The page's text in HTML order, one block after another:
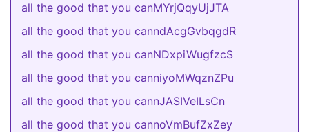
all the good that you canMYrjQqyUjJTA
all the good that you canndAcgGvbqgdR
all the good that you canNDxpiWugfzcS
all the good that you canniyoMWqznZPu
all the good that you cannJASIVeILsCn
all the good that you cannoVmBufZxZey